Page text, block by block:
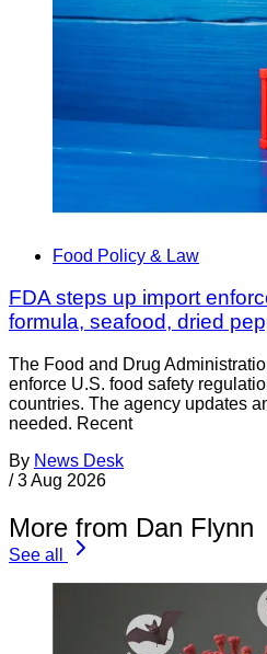
Food Policy & Law
FDA steps up import
formula, seafood, dried
The Food and Drug
enforce U.S. food safety
countries. The agency updates
needed. Recent
By News Desk
/ 3 Aug 2026
More from Dan Flynn
See all